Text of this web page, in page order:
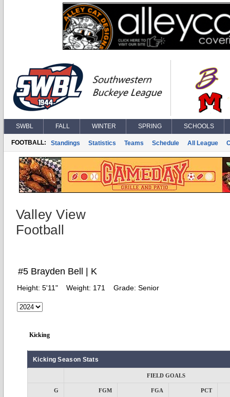
SWBL FALL WINTER SPRING SCHOOLS
FOOTBALL: Standings Statistics Teams Schedule All League
Valley View
Football
#5 Brayden Bell | K
Height: 5'11" Weight: 171 Grade: Senior
Kicking
Kicking Season Stats
FIELD GOALS
G FGM FGA PCT